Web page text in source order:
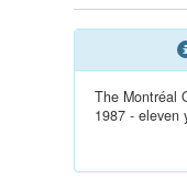
The Montréal
1987 - eleven